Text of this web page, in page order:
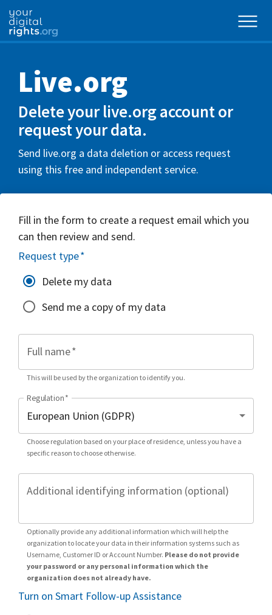
Live.org
Delete your live.org account or
request your data.
Send live.org a data deletion or access request
using this free and independent service.
Fill in the form to create a request email which you
can then review and send.
Request type*
Delete my data
Send me a copy of my data
Full name*
This will be used by the organization to identify you.
Regulation*
Choose regulation based on your place of residence, unless you have a
specific reason to choose otherwise.
Additional identifying information (optional)
Optionally provide any additional information which will help the
organization to locate your data in their information systems such as
Username, Customer ID or Account Number. Please do not provide
your password or any personal information which the
organization does not already have.
Turn on Smart Follow-up Assistance